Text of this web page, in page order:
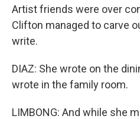
Artist friends were over
Clifton managed to carve
write.
DIAZ: She wrote on the
wrote in the family room.
LIMBONG: And while she